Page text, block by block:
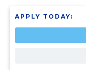
APPLY TODAY: